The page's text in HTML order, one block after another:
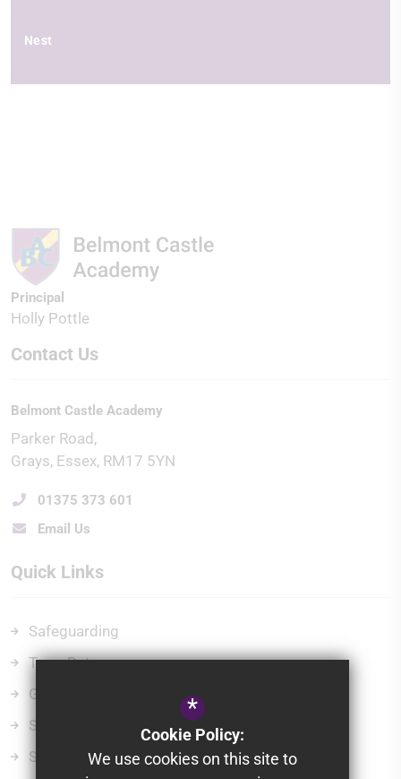
Nest
Principal
Holly Pottle
Contact Us
Belmont Castle Academy
Parker Road
Grays Essex RM17 5YN
01375 373 601
Email Us
Quick Links
Safeguarding
Term Dates
Governors
School Policies
School Gateway
*
Cookie Policy:
We use cookies on this site to